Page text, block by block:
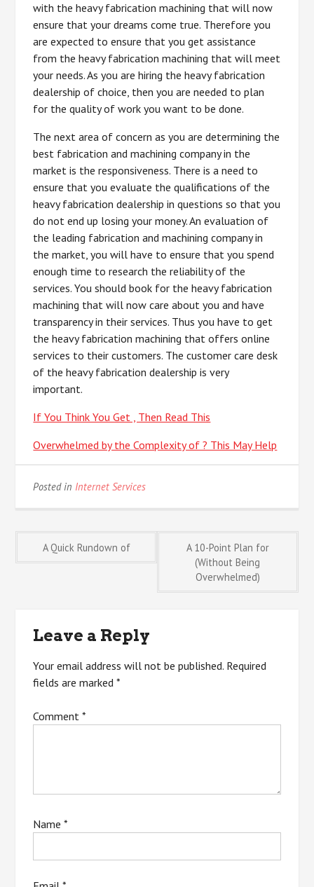
with the heavy fabrication machining that will now
ensure that your dreams come true. Therefore you
are expected to ensure that you get assistance
from the heavy fabrication machining that will meet
your needs. As you are hiring the heavy fabrication
dealership of choice, then you are needed to plan
for the quality of work you want to be done.
The next area of concern as you are determining the
best fabrication and machining company in the
market is the responsiveness. There is a need to
ensure that you evaluate the qualifications of the
heavy fabrication dealership in questions so that you
do not end up losing your money. An evaluation of
the leading fabrication and machining company in
the market, you will have to ensure that you spend
enough time to research the reliability of the
services. You should book for the heavy fabrication
machining that will now care about you and have
transparency in their services. Thus you have to get
the heavy fabrication machining that offers online
services to their customers. The customer care desk
of the heavy fabrication dealership is very
important.
If You Think You Get , Then Read This
Overwhelmed by the Complexity of ? This May Help
Posted in Internet Services
Post
navigation
A Quick Rundown of
A 10-Point Plan for
(Without Being
Overwhelmed)
Leave a Reply
Your email address will not be published. Required
fields are marked*
Comment*
Name*